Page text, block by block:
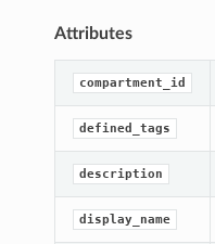
Attributes
compartment_id
defined_tags
description
display_name